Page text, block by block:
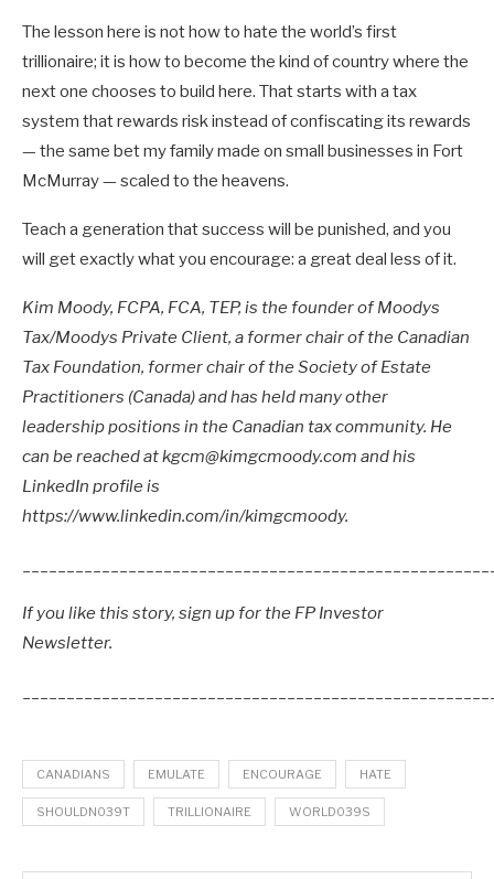
The lesson here is not how to hate the world’s first
trillionaire; it is how to become the kind of country where the
next one chooses to build here. That starts with a tax
system that rewards risk instead of confiscating its rewards
— the same bet my family made on small businesses in Fort
McMurray — scaled to the heavens.
Teach a generation that success will be punished, and you
will get exactly what you encourage: a great deal less of it.
Kim Moody, FCPA, FCA, TEP, is the founder of Moodys
Tax/Moodys Private Client, a former chair of the Canadian
Tax Foundation, former chair of the Society of Estate
Practitioners (Canada) and has held many other
leadership positions in the Canadian tax community. He
can be reached at kgcm@kimgcmoody.com and his
LinkedIn profile is
https://www.linkedin.com/in/kimgcmoody.
If you like this story, sign up for the FP Investor
Newsletter.
CANADIANS EMULATE ENCOURAGE HATE
SHOULDN039T TRILLIONAIRE WORLD039S